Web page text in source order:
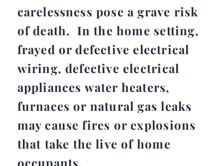
carelessness pose a grave risk
of death. In the home setting,
frayed or defective electrical
wiring, defective electrical
appliances water heaters,
furnaces or natural gas leaks
may cause fires or explosions
that take the live of home
occupants.